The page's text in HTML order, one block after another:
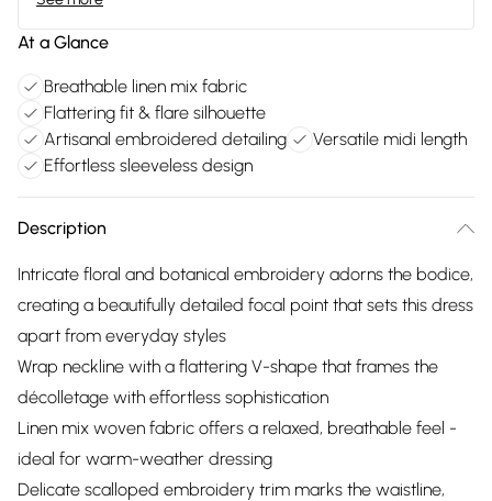
At a Glance
Breathable linen mix fabric
Flattering fit & flare silhouette
Artisanal embroidered detailing
Versatile midi length
Effortless sleeveless design
Description
Intricate floral and botanical embroidery adorns the bodice,
creating a beautifully detailed focal point that sets this dress
apart from everyday styles
Wrap neckline with a flattering V-shape that frames the
décolletage with effortless sophistication
Linen mix woven fabric offers a relaxed, breathable feel -
ideal for warm-weather dressing
Delicate scalloped embroidery trim marks the waistline,